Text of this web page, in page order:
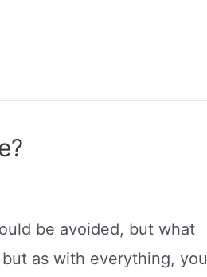
be avoided, but what
as with everything, you